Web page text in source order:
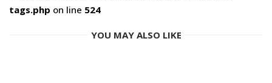
tags.php on line 524
YOU MAY ALSO LIKE